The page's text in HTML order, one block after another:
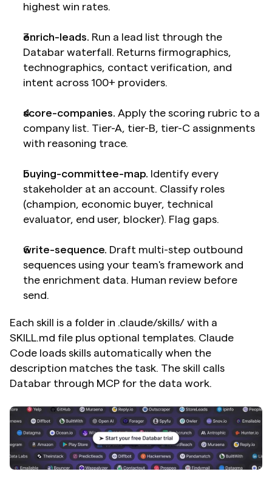
highest win rates.
enrich-leads. Run a lead list through the
Databar waterfall. Returns firmographics,
technographics, contact verification, and
intent across 100+ providers.
score-companies. Apply the scoring rubric to a
company list. Tier-A, tier-B, tier-C assignments
with reasoning trace.
buying-committee-map. Identify every
stakeholder at an account. Classify roles
(champion, economic buyer, technical
evaluator, end user, blocker). Flag gaps.
write-sequence. Draft multi-step outbound
sequences using your team's framework and
the enrichment data. Human review before
send.
Each skill is a folder in .claude/skills/ with a
SKILL.md file plus optional templates. Claude
Code loads skills automatically when the
description matches the task. The skill calls
Databar through MCP for the data work.